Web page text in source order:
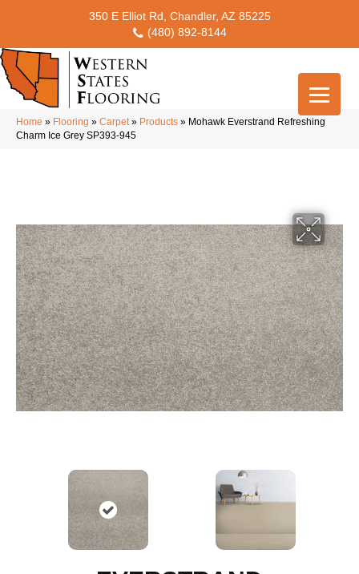
350 E Elliot Rd, Chandler, AZ 85225
(480) 892-8144
Home » Flooring » Carpet» Products » Mohawk Everstrand Refreshing
Charm Ice Grey SP393-945